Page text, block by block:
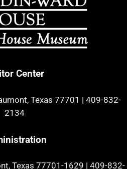
Center
Texas 77701 | 409-832-
2134
Texas 77701-1629 409-832-